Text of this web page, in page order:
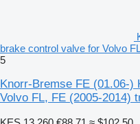
brake control valve for Volvo
5
Knorr-Bremse FE (01.06-)
Volvo FL, FE (2005-2014)